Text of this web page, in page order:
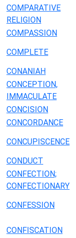
COMPARATIVE
RELIGION
COMPASSION
COMPLETE
CONANIAH
CONCEPTION,
IMMACULATE
CONCISION
CONCORDANCE
CONCUPISCENCE
CONDUCT
CONFECTION;
CONFECTIONARY
CONFESSION
CONFISCATION